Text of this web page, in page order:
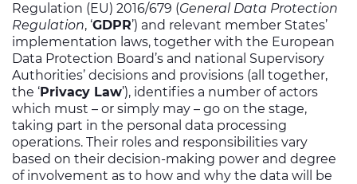
Ethics & Integrity
Innovation
Sustainability
Media
CABLE APP
Regulation (EU) 2016/679 (General Data Protection
Regulation, ‘GDPR’) and relevant member States’
implementation laws, together with the European
Data Protection Board’s and national Supervisory
Authorities’ decisions and provisions (all together,
the ‘Privacy Law’), identifies a number of actors
which must – or simply may – go on the stage,
taking part in the personal data processing
operations. Their roles and responsibilities vary
based on their decision-making power and degree
of involvement as to how and why the data will be